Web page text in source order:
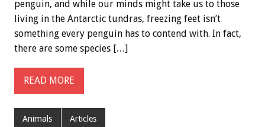
penguin, and while our minds might take us to those
living in the Antarctic tundras, freezing feet isn’t
something every penguin has to contend with. In fact,
there are some species […]
READ MORE
Animals Articles